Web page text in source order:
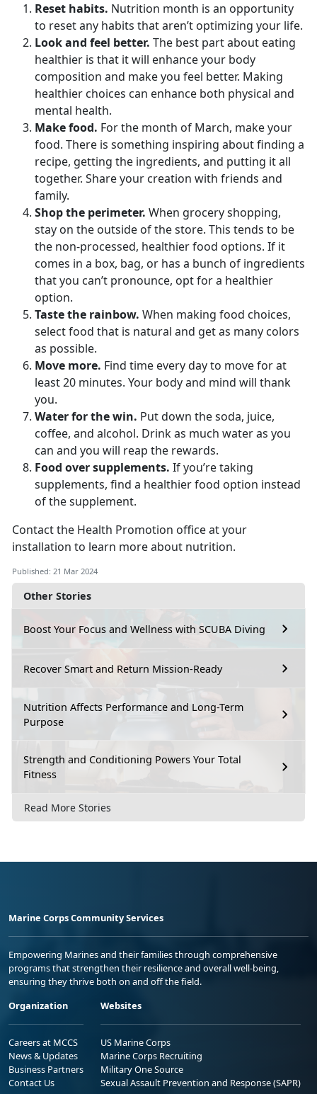
Other Stories
Boost Your Focus and Wellness with SCUBA Diving
Recover Smart and Return Mission-Ready
Nutrition Affects Performance and Long-Term
Purpose
Strength and Conditioning Powers Your Total
Fitness
Read More Stories
Reset habits. Nutrition month is an opportunity
to reset any habits that aren’t optimizing your life.
Look and feel better. The best part about eating
healthier is that it will enhance your body
composition and make you feel better. Making
healthier choices can enhance both physical and
mental health.
Make food. For the month of March, make your
food. There is something inspiring about finding a
recipe, getting the ingredients, and putting it all
together. Share your creation with friends and
family.
Shop the perimeter. When grocery shopping,
stay on the outside of the store. This tends to be
the non-processed, healthier food options. If it
comes in a box, bag, or has a bunch of ingredients
that you can’t pronounce, opt for a healthier
option.
Taste the rainbow. When making food choices,
select food that is natural and get as many colors
as possible.
Move more. Find time every day to move for at
least 20 minutes. Your body and mind will thank
you.
Water for the win. Put down the soda, juice,
coffee, and alcohol. Drink as much water as you
can and you will reap the rewards.
Food over supplements. If you’re taking
supplements, find a healthier food option instead
of the supplement.
Contact the Health Promotion office at your
installation to learn more about nutrition.
Published: 21 Mar 2024
Marine Corps Community Services
Empowering Marines and their families through comprehensive
programs that strengthen their resilience and overall well-being,
ensuring they thrive both on and off the field.
Organization
Careers at MCCS
News & Updates
Business Partners
Contact Us
Websites
US Marine Corps
Marine Corps Recruiting
Military One Source
Sexual Assault Prevention and Response (SAPR)